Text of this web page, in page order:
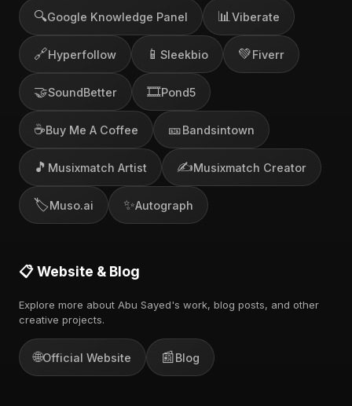
🔍Google Knowledge Panel 📊 Viberate
🔗Hyperfollow 📱 Sleekbio 💚Fiverr
🤝SoundBetter 🎞️Pond5
☕Buy Me A Coffee 🎫Bandsintown
🎵 Musixmatch Artist ✍️Musixmatch Creator
🏷️Muso.ai ✨Autograph
📋 Website & Blog
Explore more about Abu Sayed's work, blog posts, and other
creative projects.
🌐Official Website 📰Blog